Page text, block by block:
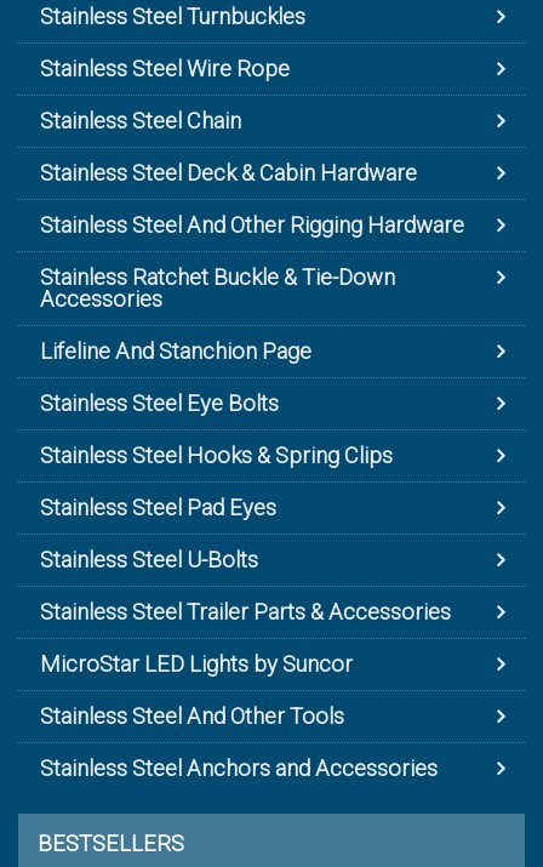
Stainless Steel Turnbuckles
Stainless Steel Wire Rope
Stainless Steel Chain
Stainless Steel Deck & Cabin Hardware
Stainless Steel And Other Rigging Hardware
Stainless Ratchet Buckle & Tie-Down
Accessories
Lifeline And Stanchion Page
Stainless Steel Eye Bolts
Stainless Steel Hooks & Spring Clips
Stainless Steel Pad Eyes
Stainless Steel U-Bolts
Stainless Steel Trailer Parts & Accessories
MicroStar LED Lights by Suncor
Stainless Steel And Other Tools
Stainless Steel Anchors and Accessories
BESTSELLERS